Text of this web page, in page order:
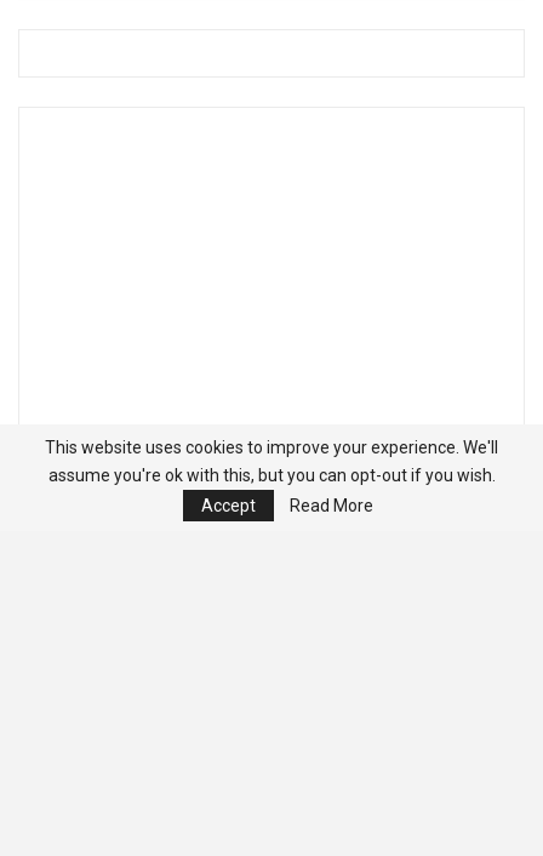
This website uses cookies to improve your experience. We'll
assume you're ok with this, but you can opt-out if you wish.
Accept
Read More